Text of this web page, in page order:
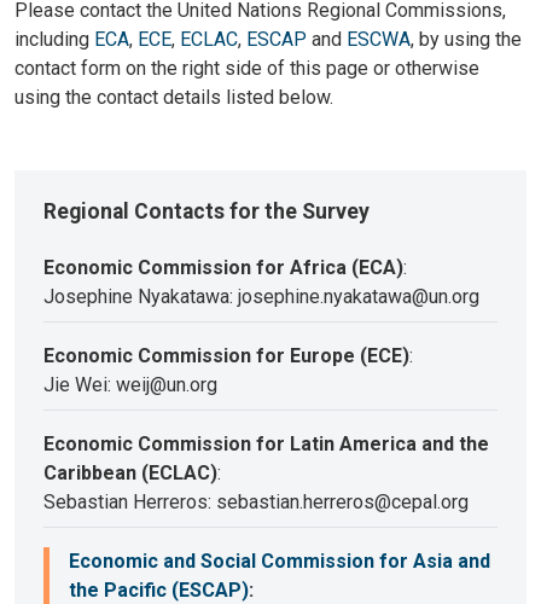
Please contact the United Nations Regional Commissions,
including ECA, ECE, ECLAC, ESCAP and ESCWA, by using the
contact form on the right side of this page or otherwise
using the contact details listed below.
Regional Contacts for the Survey
Economic Commission for Africa (ECA):
Josephine Nyakatawa: josephine.nyakatawa@un.org
Economic Commission for Europe (ECE):
Jie Wei: weij@un.org
Economic Commission for Latin America and the
Caribbean (ECLAC):
Sebastian Herreros: sebastian.herreros@cepal.org
Economic and Social Commission for Asia and
the Pacific (ESCAP):